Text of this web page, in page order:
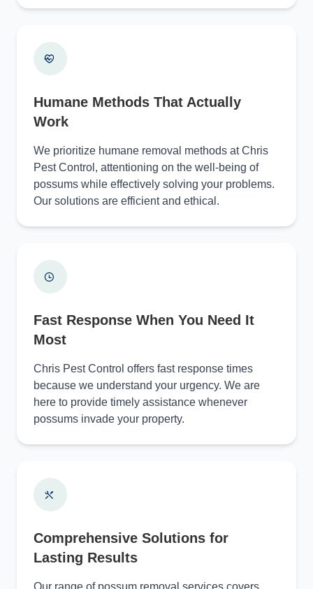
Humane Methods That Actually
Work
We prioritize humane removal methods at Chris
Pest Control, attentioning on the well-being of
possums while effectively solving your problems.
Our solutions are efficient and ethical.
Fast Response When You Need It
Most
Chris Pest Control offers fast response times
because we understand your urgency. We are
here to provide timely assistance whenever
possums invade your property.
Comprehensive Solutions for
Lasting Results
Our range of possum removal services covers